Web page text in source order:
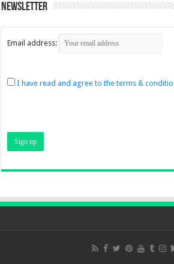
Newsletter
Email address:
I have read and agree to the terms &